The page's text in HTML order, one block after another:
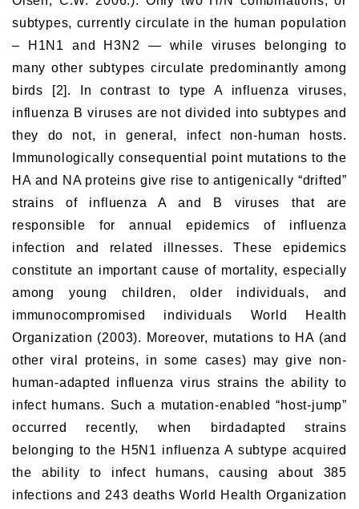
subtypes, currently circulate in the human population
– H1N1 and H3N2 — while viruses belonging to
many other subtypes circulate predominantly among
birds [2]. In contrast to type A influenza viruses,
influenza B viruses are not divided into subtypes and
they do not, in general, infect non-human hosts.
Immunologically consequential point mutations to the
HA and NA proteins give rise to antigenically “drifted”
strains of influenza A and B viruses that are
responsible for annual epidemics of influenza
infection and related illnesses. These epidemics
constitute an important cause of mortality, especially
among young children, older individuals, and
immunocompromised individuals World Health
Organization (2003). Moreover, mutations to HA (and
other viral proteins, in some cases) may give non-
human-adapted influenza virus strains the ability to
infect humans. Such a mutation-enabled “host-jump”
occurred recently, when birdadapted strains
belonging to the H5N1 influenza A subtype acquired
the ability to infect humans, causing about 385
infections and 243 deaths World Health Organization